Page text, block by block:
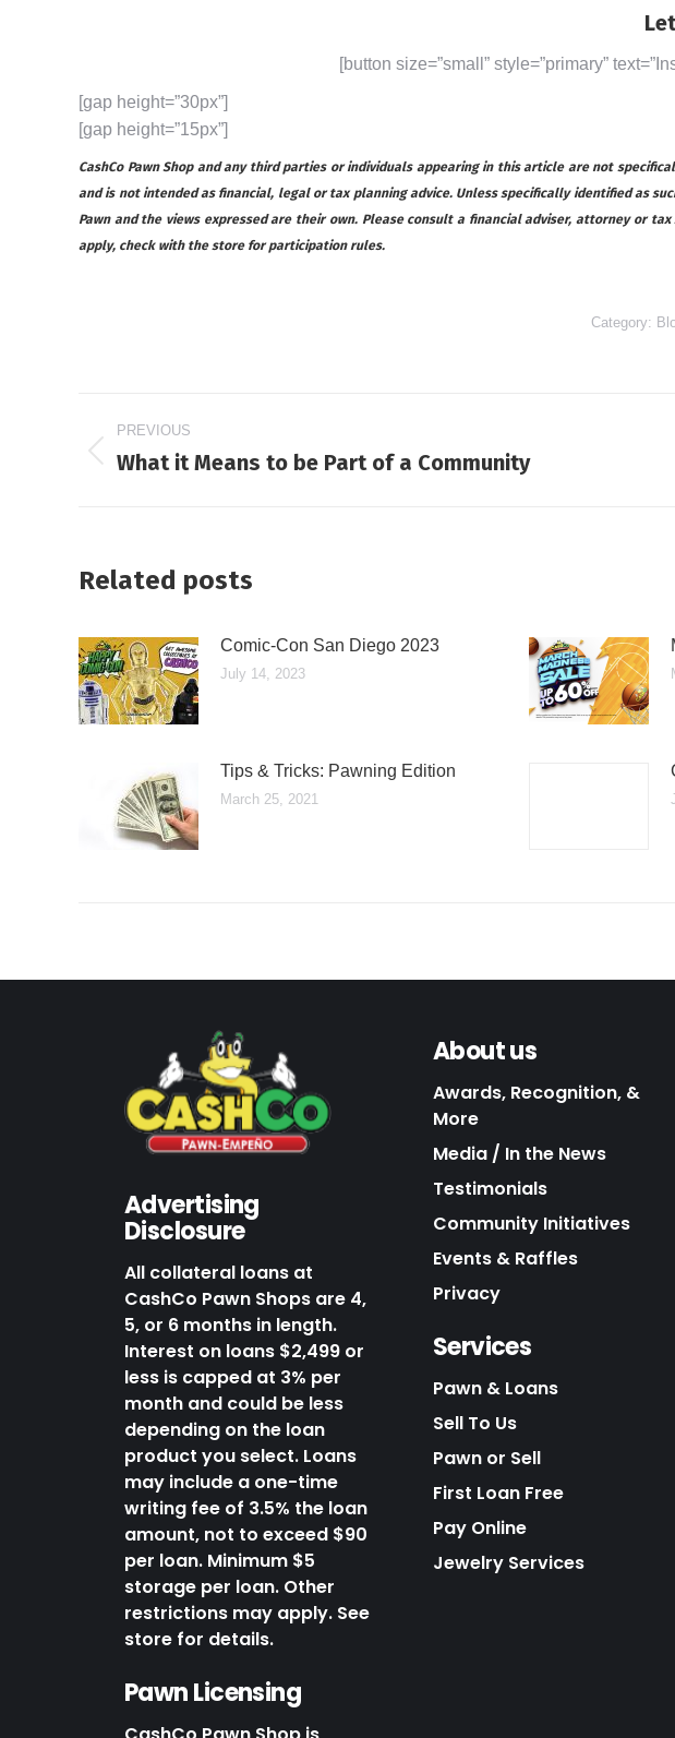
[button size=”small” style=”primary”
[gap height=”30px”]
[gap height=”15px”]
CashCo Pawn Shop and any third parties or individuals appearing in this article are not
and is not intended as financial, legal or tax planning advice. Unless specifically identified as
Pawn and the views expressed are their own. Please consult a financial adviser, attorney or
apply, check with the store for participation rules.
Category:
Post
navigation
PREVIOUS
Previous
What it Means to be Part of a Community
Related posts
Comic-Con San Diego 2023
July 14, 2023
Tips & Tricks: Pawning Edition
March 25, 2021
Advertising
Disclosure
All collateral loans at
CashCo Pawn Shops are 4,
5, or 6 months in length.
Interest on loans $2,499 or
less is capped at 3% per
month and could be less
depending on the loan
product you select. Loans
may include a one-time
writing fee of 3.5% the loan
amount, not to exceed $90
per loan. Minimum $5
storage per loan. Other
restrictions may apply. See
store for details.
Pawn Licensing
About us
Awards, Recognition, &
More
Media / In the News
Testimonials
Community Initiatives
Events & Raffles
Privacy
Services
Pawn & Loans
Sell To Us
Pawn or Sell
First Loan Free
Pay Online
Jewelry Services